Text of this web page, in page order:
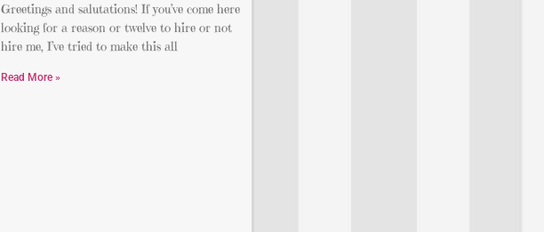
Greetings and salutations! If you’ve come here
looking for a reason or twelve to hire or not
hire me, I’ve tried to make this all
Read More »